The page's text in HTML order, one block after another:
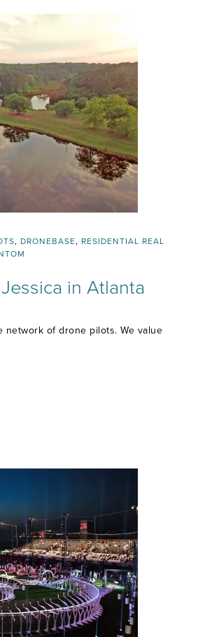
, DRONEBASE, RESIDENTIAL REAL
in Atlanta
of drone pilots. We value